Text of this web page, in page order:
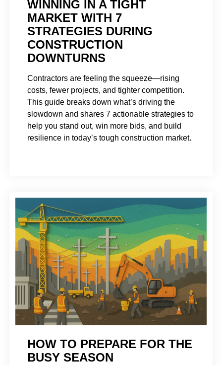
WINNING IN A TIGHT
MARKET WITH 7
STRATEGIES DURING
CONSTRUCTION
DOWNTURNS
Contractors are feeling the squeeze—rising
costs, fewer projects, and tighter competition.
This guide breaks down what’s driving the
slowdown and shares 7 actionable strategies to
help you stand out, win more bids, and build
resilience in today’s tough construction market.
HOW TO PREPARE FOR THE
BUSY SEASON